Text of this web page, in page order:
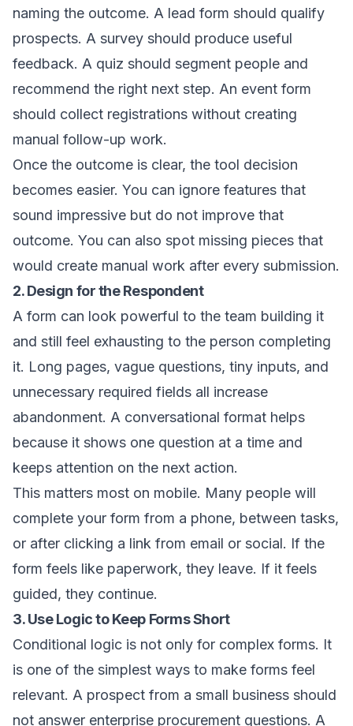
naming the outcome. A lead form should qualify
prospects. A survey should produce useful
feedback. A quiz should segment people and
recommend the right next step. An event form
should collect registrations without creating
manual follow-up work.
Once the outcome is clear, the tool decision
becomes easier. You can ignore features that
sound impressive but do not improve that
outcome. You can also spot missing pieces that
would create manual work after every submission.
2. Design for the Respondent
A form can look powerful to the team building it
and still feel exhausting to the person completing
it. Long pages, vague questions, tiny inputs, and
unnecessary required fields all increase
abandonment. A conversational format helps
because it shows one question at a time and
keeps attention on the next action.
This matters most on mobile. Many people will
complete your form from a phone, between tasks,
or after clicking a link from email or social. If the
form feels like paperwork, they leave. If it feels
guided, they continue.
3. Use Logic to Keep Forms Short
Conditional logic is not only for complex forms. It
is one of the simplest ways to make forms feel
relevant. A prospect from a small business should
not answer enterprise procurement questions. A